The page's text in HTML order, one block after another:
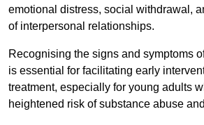
emotional distress, social withdrawal,
of interpersonal relationships.
Recognising the signs and symptoms
is essential for facilitating early
treatment, especially for young adults
heightened risk of substance abuse